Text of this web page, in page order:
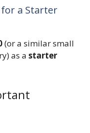
for a Starter
(or a similar small
as a starter